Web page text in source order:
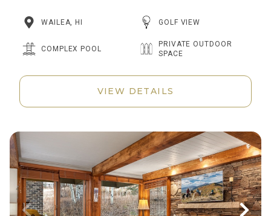
WAILEA, HI GOLF VIEW
COMPLEX POOL
PRIVATE OUTDOOR
SPACE
VIEW DETAILS